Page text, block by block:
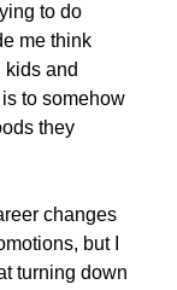
to do
me think
kids and
to somehow
they
changes
but I
turning down